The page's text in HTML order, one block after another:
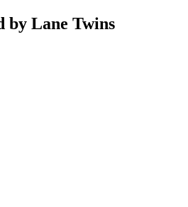
by Lane Twins